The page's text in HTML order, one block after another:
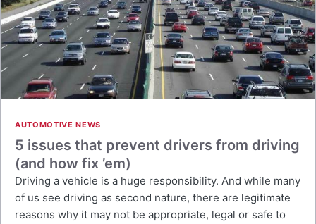
AUTOMOTIVE NEWS
5 issues that prevent drivers from driving
(and how fix ’em)
Driving a vehicle is a huge responsibility. And while many
of us see driving as second nature, there are legitimate
reasons why it may not be appropriate, legal or safe to